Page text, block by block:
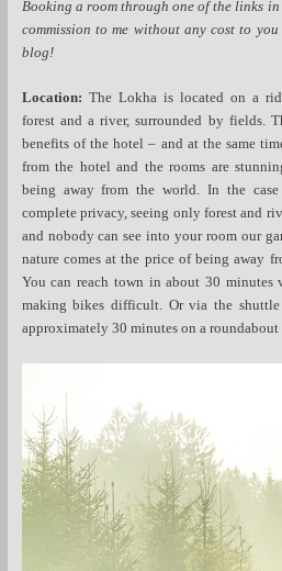
Booking a room through one of the links
commission to me without any cost to
blog!
Location: The Lokha is located on a
forest and a river, surrounded by fields.
benefits of the hotel – and at the same
from the hotel and the rooms are
being away from the world. In the
complete privacy, seeing only forest and
and nobody can see into your room our
nature comes at the price of being away
You can reach town in about 30 minutes
making bikes difficult. Or via the
approximately 30 minutes on a roundabout